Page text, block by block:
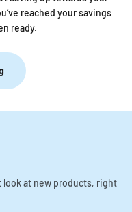
reached your savings
ready.
look at new products, right